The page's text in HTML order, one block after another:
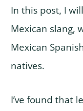
In this post, I
Mexican slang,
Mexican
natives.
I’ve found that